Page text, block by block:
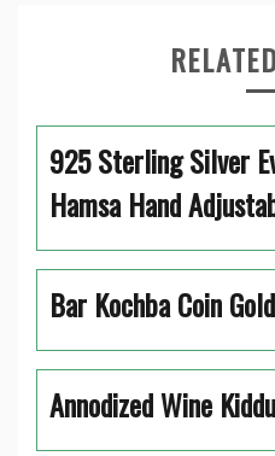
925 Sterling Silver
Hamsa Hand
Bar Kochba Coin
Annodized Wine